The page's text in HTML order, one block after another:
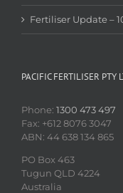
Fertiliser Update –
PACIFIC FERTILISER PTY
Phone: 1300 473 497
Fax: +612 8076 3047
ABN: 44 638 134 865
PO Box 463
Tugun QLD 4224
Australia